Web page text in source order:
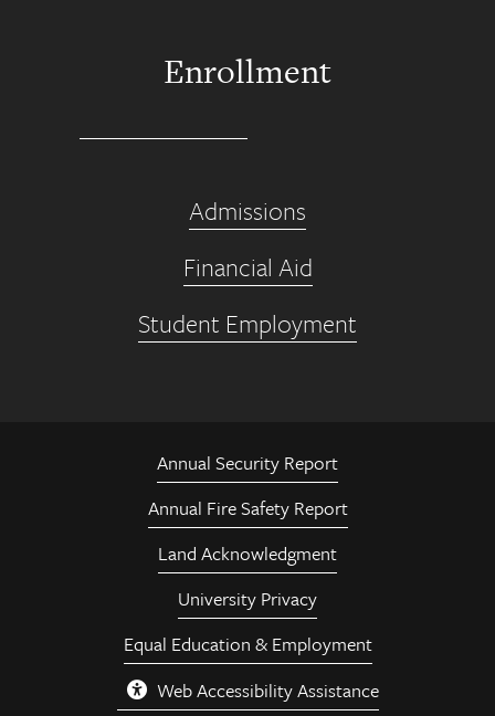
Enrollment
Admissions
Financial Aid
Student Employment
Annual Security Report
Annual Fire Safety Report
Land Acknowledgment
University Privacy
Equal Education & Employment
Web Accessibility Assistance